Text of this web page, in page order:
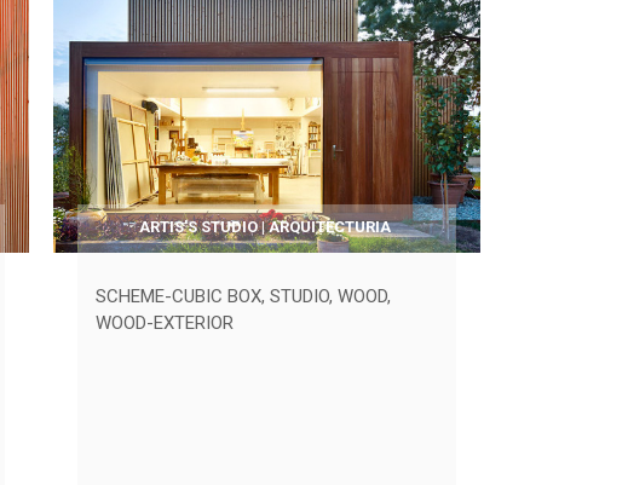
ARTIS’S STUDIO | ARQUITECTURIA
SCHEME-CUBIC BOX, STUDIO, WOOD,
WOOD-EXTERIOR